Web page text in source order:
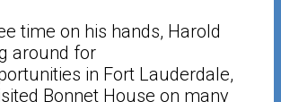
time on his hands, Harold
around for
in Fort Lauderdale,
Bonnet House on many